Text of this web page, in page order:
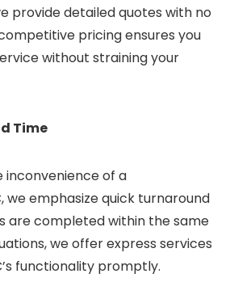
provide detailed quotes with no
pricing ensures you
without straining your
Time
inconvenience of a
we emphasize quick turnaround
are completed within the same
we offer express services
functionality promptly.